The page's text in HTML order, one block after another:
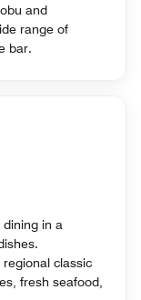
and
range of
bar.
in a
classic
fresh seafood,